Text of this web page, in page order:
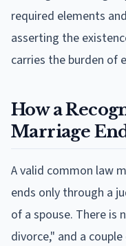
required elements
asserting the
carries the burden of
How a
Marriage
A valid common law
ends only through a
of a spouse. There is
divorce," and a